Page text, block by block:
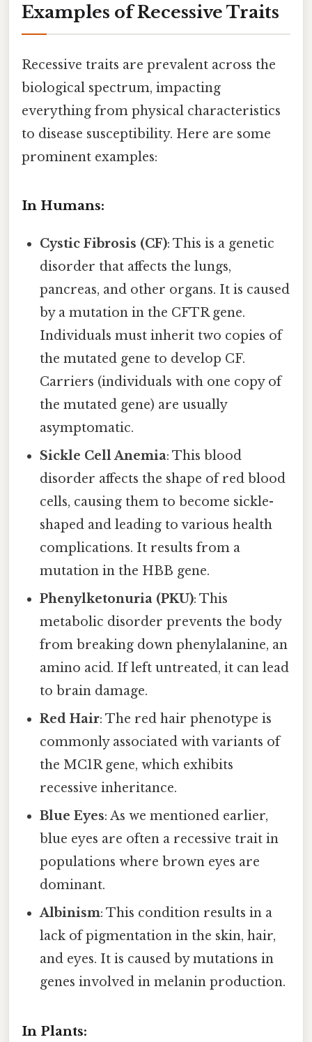
Examples of Recessive Traits
Recessive traits are prevalent across the
biological spectrum, impacting
everything from physical characteristics
to disease susceptibility. Here are some
prominent examples:
In Humans:
Cystic Fibrosis (CF): This is a genetic
disorder that affects the lungs,
pancreas, and other organs. It is caused
by a mutation in the CFTR gene.
Individuals must inherit two copies of
the mutated gene to develop CF.
Carriers (individuals with one copy of
the mutated gene) are usually
asymptomatic.
Sickle Cell Anemia: This blood
disorder affects the shape of red blood
cells, causing them to become sickle-
shaped and leading to various health
complications. It results from a
mutation in the HBB gene.
Phenylketonuria (PKU): This
metabolic disorder prevents the body
from breaking down phenylalanine, an
amino acid. If left untreated, it can lead
to brain damage.
Red Hair: The red hair phenotype is
commonly associated with variants of
the MC1R gene, which exhibits
recessive inheritance.
Blue Eyes: As we mentioned earlier,
blue eyes are often a recessive trait in
populations where brown eyes are
dominant.
Albinism: This condition results in a
lack of pigmentation in the skin, hair,
and eyes. It is caused by mutations in
genes involved in melanin production.
In Plants: